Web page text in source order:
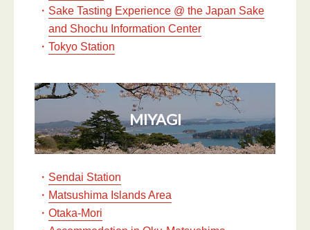
・ Sake Tasting Experience @ the Japan Sake
and Shochu Information Center
・ Tokyo Station
MIYAGI
・ Sendai Station
・ Matsushima Islands Area
・ Otaka-Mori